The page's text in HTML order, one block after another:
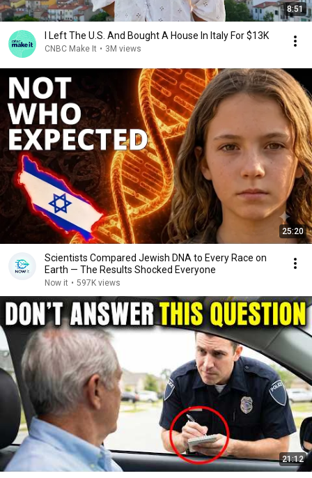
8:51
I Left The U.S. And Bought A House In Italy For $13K
CNBC Make It • 3M views
25:20
Scientists Compared Jewish DNA to Every Race on
Earth — The Results Shocked Everyone
Now it • 597K views
21:12